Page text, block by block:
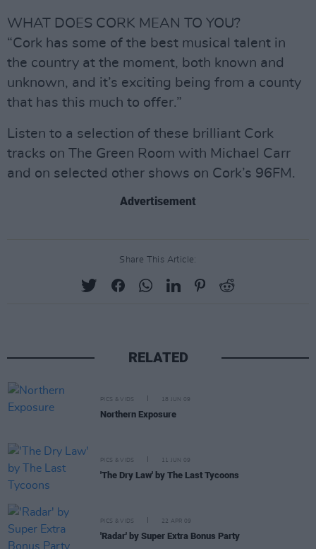
WHAT DOES CORK MEAN TO YOU?
“Cork has some of the best musical talent in
the country at the moment, both known and
unknown, and it’s exciting being from a county
that has this much to offer.”
Listen to a selection of these brilliant Cork
tracks on The Green Room with Michael Carr
and on selected other shows on Cork’s 96FM.
Advertisement
Share This Article:
RELATED
PICS & VIDS 18 JUN 09
Northern Exposure
PICS & VIDS 11 JUN 09
'The Dry Law' by The Last Tycoons
PICS & VIDS 22 APR 09
'Radar' by Super Extra Bonus Party